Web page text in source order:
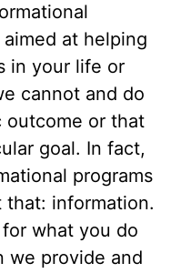
at helping
in your life or
cannot and do
outcome or that
goal. In fact,
programs
that: information.
what you do
we provide and